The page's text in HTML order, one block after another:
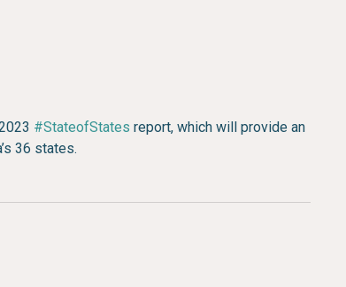
#StateofStates report, which will provide an
36 states.